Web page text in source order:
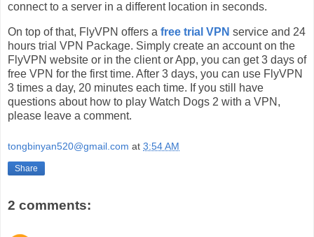
connect to a server in a different location in seconds.
On top of that, FlyVPN offers a free trial VPN service and 24
hours trial VPN Package. Simply create an account on the
FlyVPN website or in the client or App, you can get 3 days of
free VPN for the first time. After 3 days, you can use FlyVPN
3 times a day, 20 minutes each time. If you still have
questions about how to play Watch Dogs 2 with a VPN,
please leave a comment.
tongbinyan520@gmail.com at 3:54 AM
Share
2 comments: